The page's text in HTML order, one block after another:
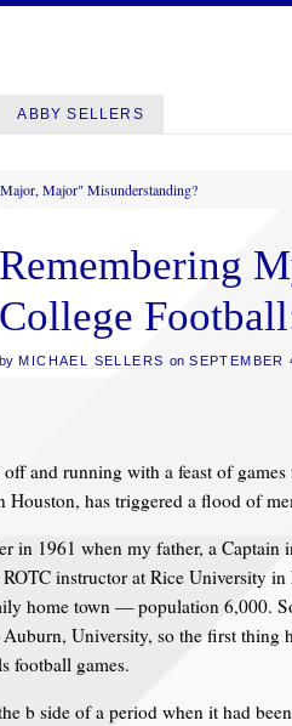
ABBY SELLERS
Major" Misunderstanding?
Remembering
College
by MICHAEL SELLERS on SEPTEMBER
and running with a feast of
Houston, has triggered a flood of
in 1961 when my father, a
instructor at Rice University
home town — population 6,000.
University, so the first thing
football games.
b side of a period when it had